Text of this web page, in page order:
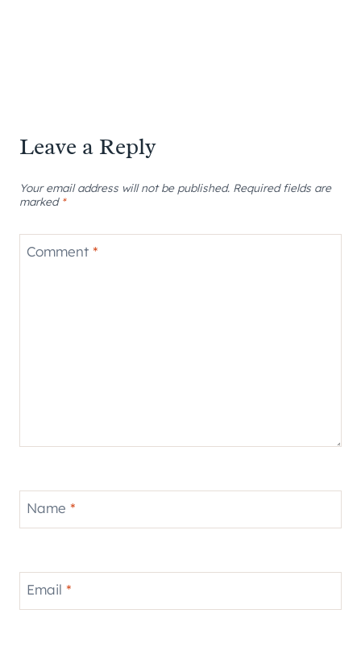
Leave a Reply
Your email address will not be published. Required fields are
marked *
Comment *
Name *
Email *